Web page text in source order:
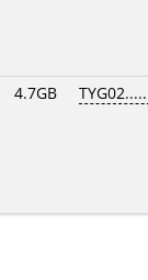
4.7GB